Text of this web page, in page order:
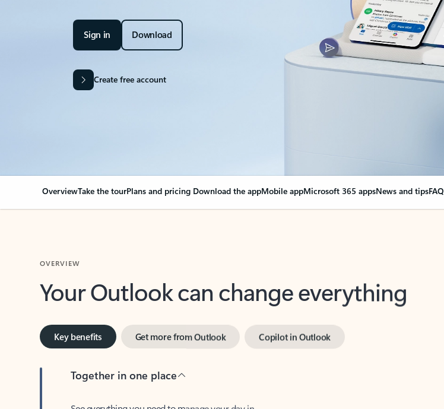
Sign in Download
Create free account
OverviewTake the tourPlans and pricing Download the appMobile appMicrosoft 365 appsNews and tipsFAQ
Your Outlook can change everything
Key benefits Copilot in Outlook
Together in one place